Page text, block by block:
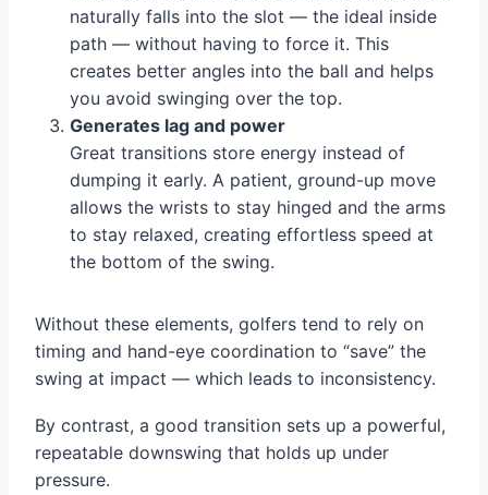
naturally falls into the slot — the ideal inside
path — without having to force it. This
creates better angles into the ball and helps
you avoid swinging over the top.
Generates lag and power
Great transitions store energy instead of
dumping it early. A patient, ground-up move
allows the wrists to stay hinged and the arms
to stay relaxed, creating effortless speed at
the bottom of the swing.
Without these elements, golfers tend to rely on
timing and hand-eye coordination to “save” the
swing at impact — which leads to inconsistency.
By contrast, a good transition sets up a powerful,
repeatable downswing that holds up under
pressure.